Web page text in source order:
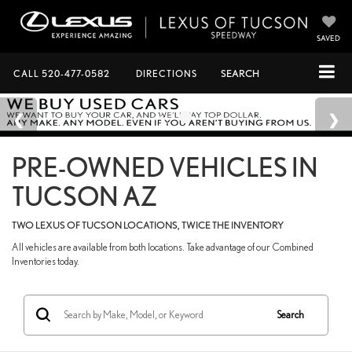
SAVED
CALL 520-477-0582 DIRECTIONS SEARCH
PRE-OWNED VEHICLES IN
TUCSON AZ
TWO LEXUS OF TUCSON LOCATIONS, TWICE THE INVENTORY
All vehicles are available from both locations. Take advantage of our Combined
Inventories today.
Search